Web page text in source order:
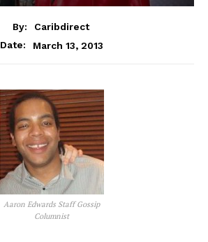
By:
Caribdirect
Date:
March 13, 2013
Aaron Edwards Staff Gossip
Columnist